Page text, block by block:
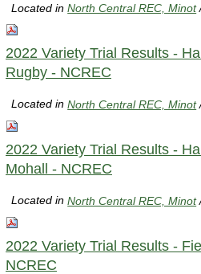
Located inNorth Central REC, Minot
2022 Variety Trial Results -
Rugby - NCREC
Located inNorth Central REC, Minot
2022 Variety Trial Results -
Mohall - NCREC
Located inNorth Central REC, Minot
2022 Variety Trial Results -
NCREC